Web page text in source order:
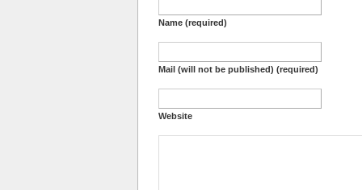
Name (required)
Mail (will not be published) (required)
Website